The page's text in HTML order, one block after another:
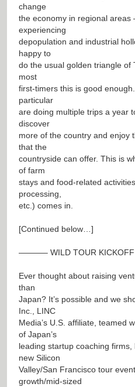
change
the economy in regional
experiencing
depopulation and industrial
happy to
do the usual golden triangle of
most
first-timers this is good
particular
are doing multiple trips a year
discover
more of the country and enjoy
that the
countryside can offer. This is
of farm
stays and food-related
processing,
etc.) comes in.
[Continued below…]
———– WILD TOUR
Ever thought about raising
than
Japan? It’s possible and we
Inc., LINC
Media’s U.S. affiliate, teamed
of Japan’s
leading startup coaching
new Silicon
Valley/San Francisco tour
growth/mid-sized